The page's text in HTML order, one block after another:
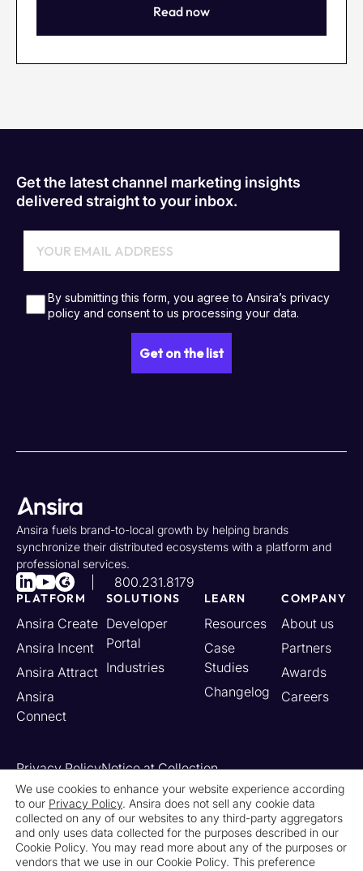
Read now
Get the latest channel marketing insights
delivered straight to your inbox.
Ansira fuels brand-to-local growth by helping brands
synchronize their distributed ecosystems with a platform and
professional services.
800.231.8179
PLATFORM
Ansira Create
Ansira Incent
Ansira Attract
Ansira
Connect
SOLUTIONS
Developer
Portal
Industries
LEARN
Resources
Case
Studies
Changelog
COMPANY
About us
Partners
Awards
Careers
Privacy PolicyNotice at Collection
Your California Privacy Rights
Do Not Sell or Share My Personal Information
Limit the Use of My Sensitive Personal Information
Cookie SettingsLegalContact UsNewsroom
We use cookies to enhance your website experience according
to our Privacy Policy. Ansira does not sell any cookie data
collected on any of our websites to any third-party aggregators
and only uses data collected for the purposes described in our
Cookie Policy. You may read more about any of the purposes or
vendors that we use in our Cookie Policy. This preference